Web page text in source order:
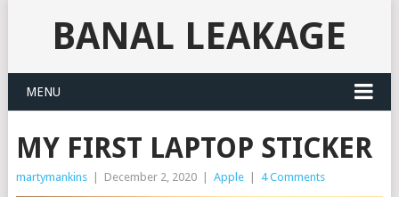
BANAL LEAKAGE
MENU
MY FIRST LAPTOP STICKER
martymankins December 2, 2020 Apple 4 Comments